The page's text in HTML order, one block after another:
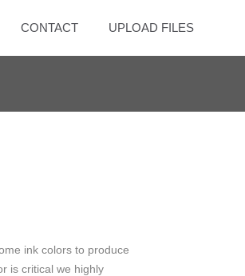
CONTACT UPLOAD FILES
ink colors to produce
is critical we highly